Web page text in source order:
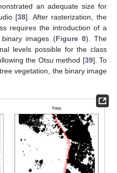
an adequate size for
[38]. After rasterization, the
requires the introduction of a
images (Figure 8). The
levels possible for the class
the Otsu method [39]. To
vegetation, the binary image